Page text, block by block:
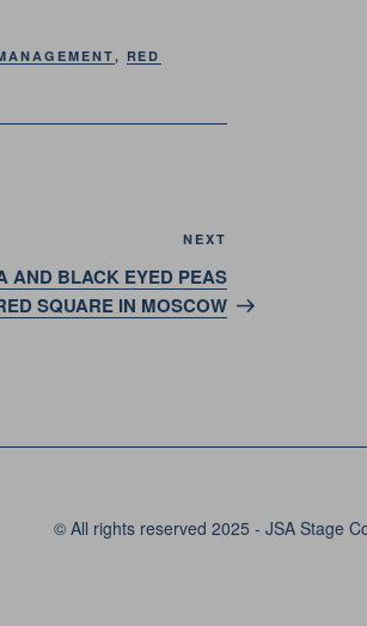
, RED
Post
NEXT
AND BLACK EYED PEAS
SQUARE IN MOSCOW
© All rights reserved 2025 - JSA Stage